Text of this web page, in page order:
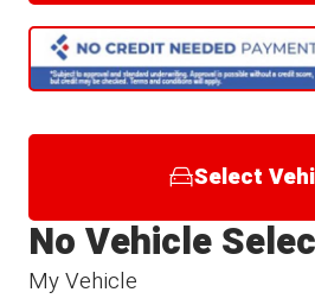
Select
My Vehicle
No Vehicle